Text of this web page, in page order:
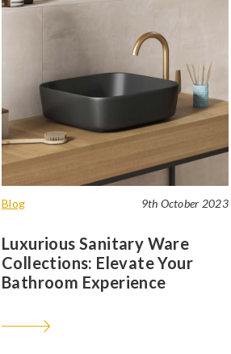
Blog 9th October 2023
Luxurious Sanitary Ware
Collections: Elevate Your
Bathroom Experience